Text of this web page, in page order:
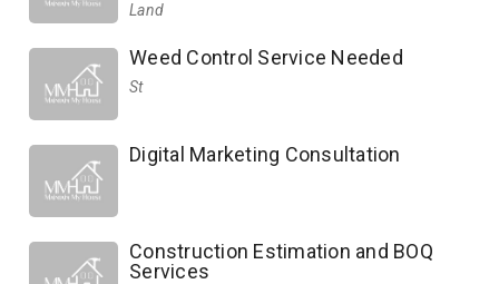
Land
Weed Control Service Needed
St
Digital Marketing Consultation
Construction Estimation and BOQ
Services